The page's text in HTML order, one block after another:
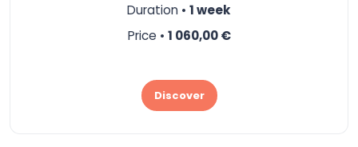
Duration • 1 week
Price • 1 060,00 €
Discover